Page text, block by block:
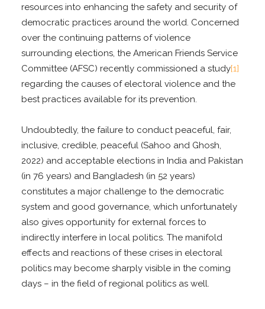
resources into enhancing the safety and security of
democratic practices around the world. Concerned
over the continuing patterns of violence
surrounding elections, the American Friends Service
Committee (AFSC) recently commissioned a study[1]
regarding the causes of electoral violence and the
best practices available for its prevention.
Undoubtedly, the failure to conduct peaceful, fair,
inclusive, credible, peaceful (Sahoo and Ghosh,
2022) and acceptable elections in India and Pakistan
(in 76 years) and Bangladesh (in 52 years)
constitutes a major challenge to the democratic
system and good governance, which unfortunately
also gives opportunity for external forces to
indirectly interfere in local politics. The manifold
effects and reactions of these crises in electoral
politics may become sharply visible in the coming
days – in the field of regional politics as well.